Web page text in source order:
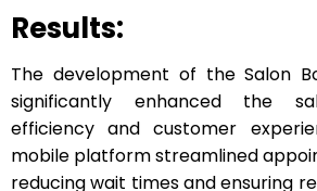
Results:
The development of the Salon
significantly enhanced the
efficiency and customer
mobile platform streamlined
reducing wait times and ensuring